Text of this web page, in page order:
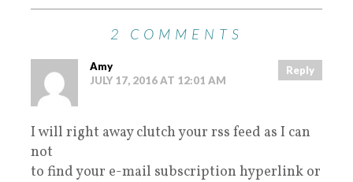
2 COMMENTS
Amy
JULY 17, 2016 AT 12:01 AM
Reply
I will right away clutch your rss feed as I can
not
to find your e-mail subscription hyperlink or